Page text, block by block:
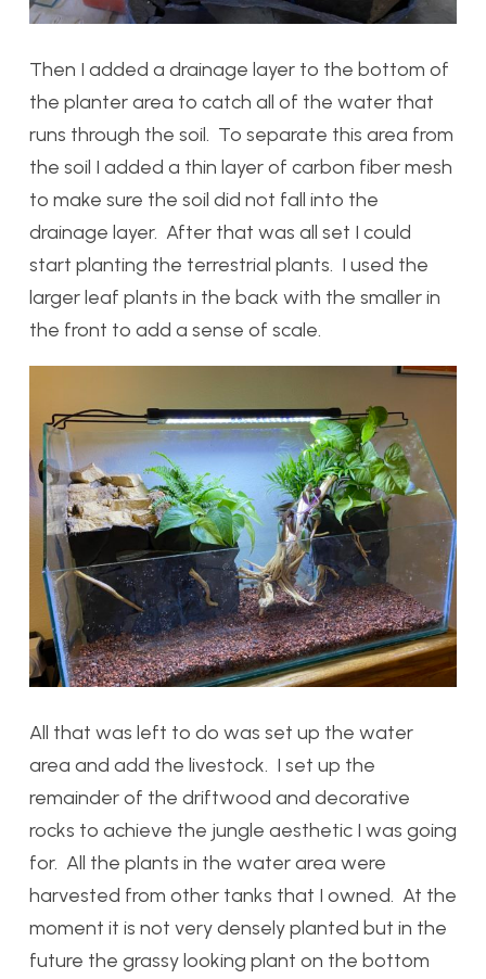
Then I added a drainage layer to the bottom of
the planter area to catch all of the water that
runs through the soil. To separate this area from
the soil I added a thin layer of carbon fiber mesh
to make sure the soil did not fall into the
drainage layer. After that was all set I could
start planting the terrestrial plants. I used the
larger leaf plants in the back with the smaller in
the front to add a sense of scale.
All that was left to do was set up the water
area and add the livestock. I set up the
remainder of the driftwood and decorative
rocks to achieve the jungle aesthetic I was going
for. All the plants in the water area were
harvested from other tanks that I owned. At the
moment it is not very densely planted but in the
future the grassy looking plant on the bottom